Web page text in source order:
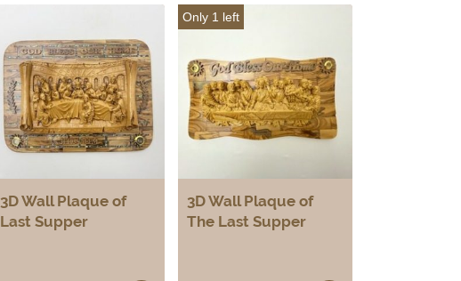
3D Wall Plaque of
Last Supper
Only 1 left
3D Wall Plaque of
The Last Supper